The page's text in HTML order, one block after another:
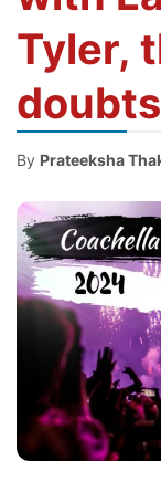
Tyler,
By Prateeksha